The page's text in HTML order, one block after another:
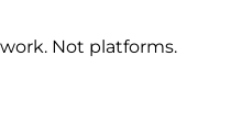
Not platforms.